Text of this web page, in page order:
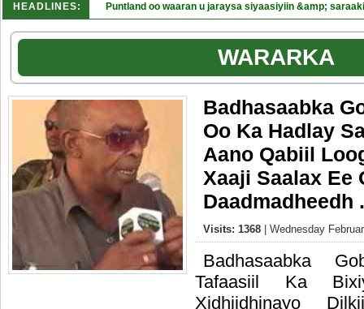
HEADLINES: Puntland oo waaran u jaraysa siyaasiyiin &amp;
WARARKA
Badhasaabka
Oo Ka Hadlay
Aano Qabiil
Xaaji Saalax Ee
Daadmadheedh .
Visits: 1368 | Wednesday
Badhasaabka
Tafaasiil Ka
Xidhiidhinayo